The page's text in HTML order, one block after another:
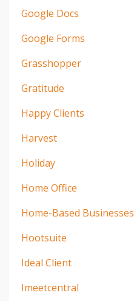
Google Docs
Google Forms
Grasshopper
Gratitude
Happy Clients
Harvest
Holiday
Home Office
Home-Based Businesses
Hootsuite
Ideal Client
Imeetcentral